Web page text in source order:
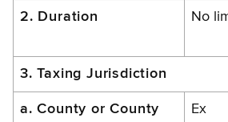
2. Duration No
3. Taxing Jurisdiction
a. County or County
Ex